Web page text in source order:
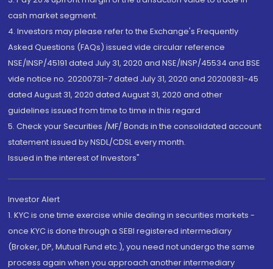
cash market segment.
4. Investors may please refer to the Exchange's Frequently
Asked Questions (FAQs) issued vide circular reference
NSE/INSP/45191 dated July 31, 2020 and NSE/INSP/45534 and BSE
vide notice no. 20200731-7 dated July 31, 2020 and 20200831-45
dated August 31, 2020 dated August 31, 2020 and other
guidelines issued from time to time in this regard
5. Check your Securities /MF/ Bonds in the consolidated account
statement issued by NSDL/CDSL every month.
Issued in the interest of Investors"
Investor Alert
1. KYC is one time exercise while dealing in securities markets -
once KYC is done through a SEBI registered intermediary
(Broker, DP, Mutual Fund etc.), you need not undergo the same
process again when you approach another intermediary